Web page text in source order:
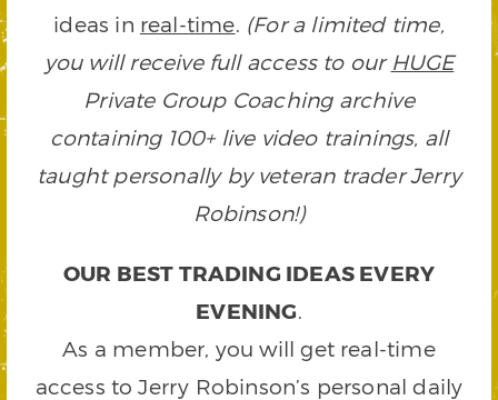
ideas in real-time. (For a limited time,
you will receive full access to our HUGE
Private Group Coaching archive
containing 100+ live video trainings, all
taught personally by veteran trader Jerry
Robinson!)
OUR BEST TRADING IDEAS EVERY
EVENING.
As a member, you will get real-time
access to Jerry Robinson’s personal daily